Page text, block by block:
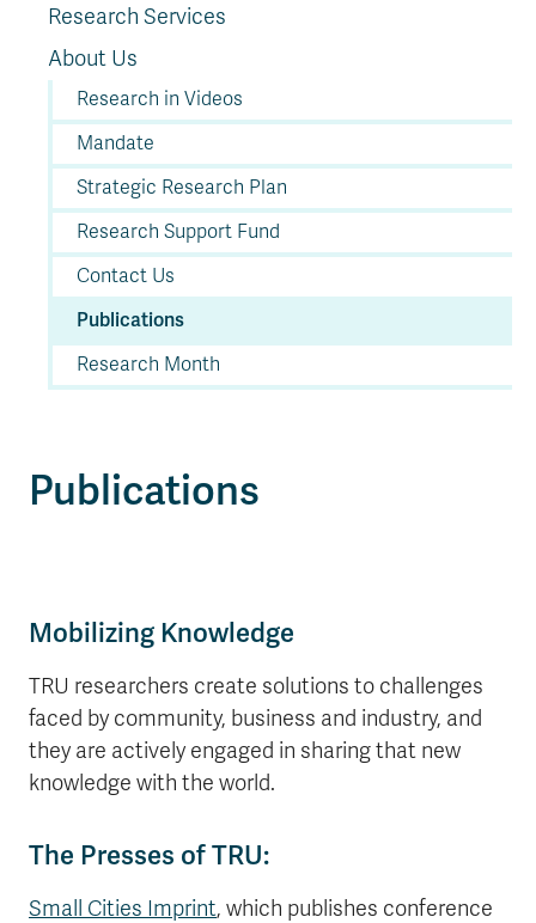
Research Services
About Us
Research in Videos
Mandate
Strategic Research Plan
Research Support Fund
Contact Us
Publications
Research Month
Publications
Mobilizing Knowledge
TRU researchers create solutions to challenges
faced by community, business and industry, and
they are actively engaged in sharing that new
knowledge with the world.
The Presses of TRU:
Small Cities Imprint, which publishes conference